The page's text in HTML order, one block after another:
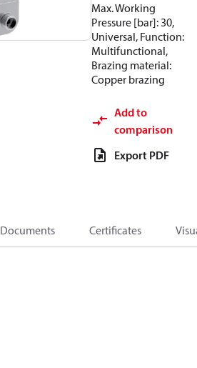
Max. Working
Pressure [bar]: 30,
Universal, Function:
Multifunctional,
Brazing material:
Copper brazing
Add to
comparison
Export PDF
Documents Certificates